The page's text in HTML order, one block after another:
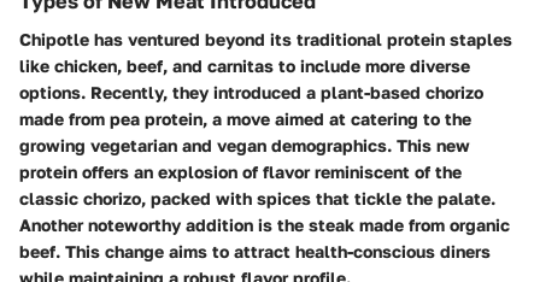
Chipotle has ventured beyond its traditional protein staples
like chicken, beef, and carnitas to include more diverse
options. Recently, they introduced a plant-based chorizo
made from pea protein, a move aimed at catering to the
growing vegetarian and vegan demographics. This new
protein offers an explosion of flavor reminiscent of the
classic chorizo, packed with spices that tickle the palate.
Another noteworthy addition is the steak made from organic
beef. This change aims to attract health-conscious diners
while maintaining a robust flavor profile.